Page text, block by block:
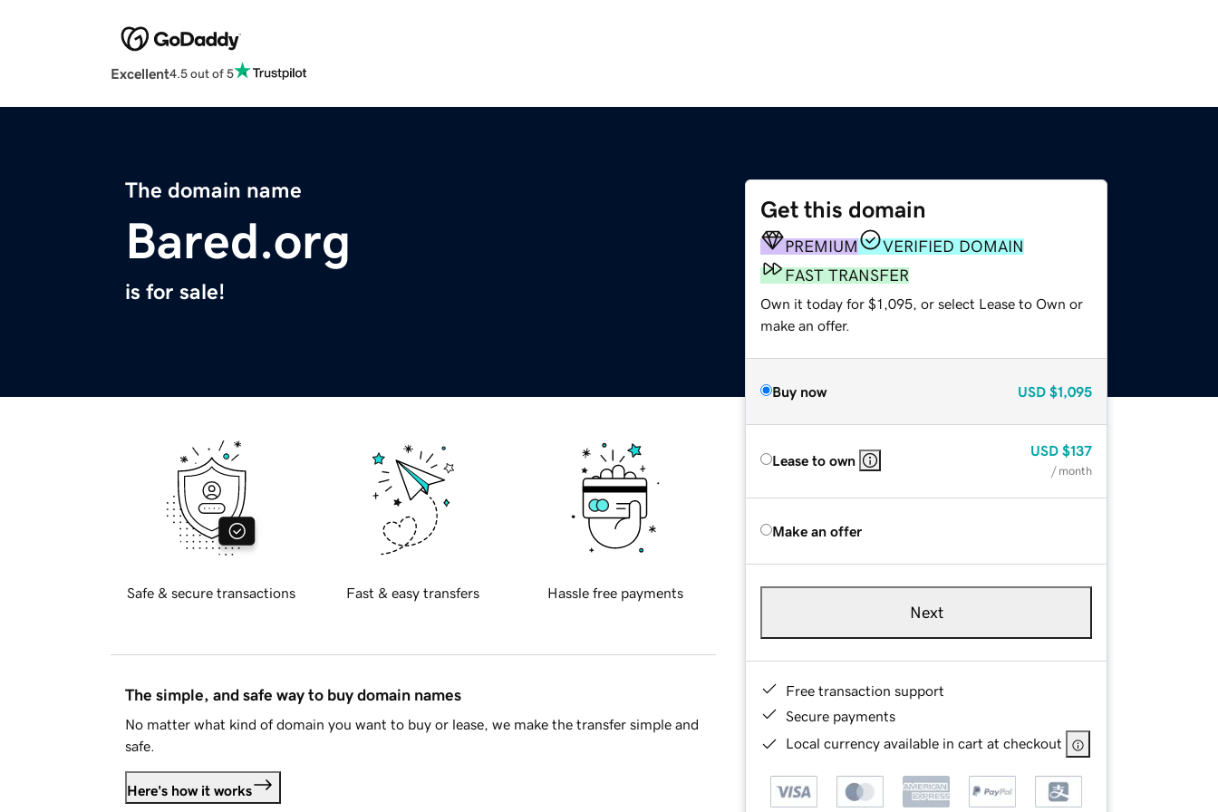
Excellent4.5 out of 5
The domain name
Bared.org
is for sale!
Get this domain
PREMIUM
VERIFIED DOMAIN
FAST TRANSFER
Own it today for $1,095, or select Lease to Own or
make an offer.
Buy now USD $1,095
Lease to own
USD $137
/ month
Make an offer
Next
Free transaction support
Secure payments
Local currency available in cart at checkout
Safe & secure transactions Fast & easy transfers Hassle free payments
The simple, and safe way to buy domain names
No matter what kind of domain you want to buy or lease, we make the transfer simple and
safe.
Here's how it works